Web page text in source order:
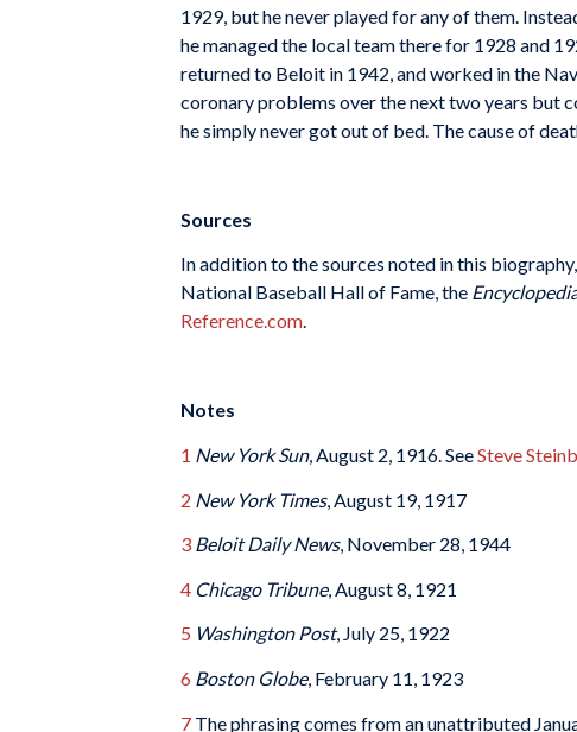
1929, but he never played for any of them.
he managed the local team there for 1928 and
returned to Beloit in 1942, and worked in the
coronary problems over the next two years but
he simply never got out of bed. The cause of
Sources
In addition to the sources noted in this
National Baseball Hall of Fame, the
Reference.com.
Notes
1 New York Sun, August 2, 1916. SeeSteve
2 New York Times, August 19, 1917
3 Beloit Daily News, November 28, 1944
4 Chicago Tribune, August 8, 1921
5 Washington Post, July 25, 1922
6 Boston Globe, February 11, 1923
7 The phrasing comes from an unattributed